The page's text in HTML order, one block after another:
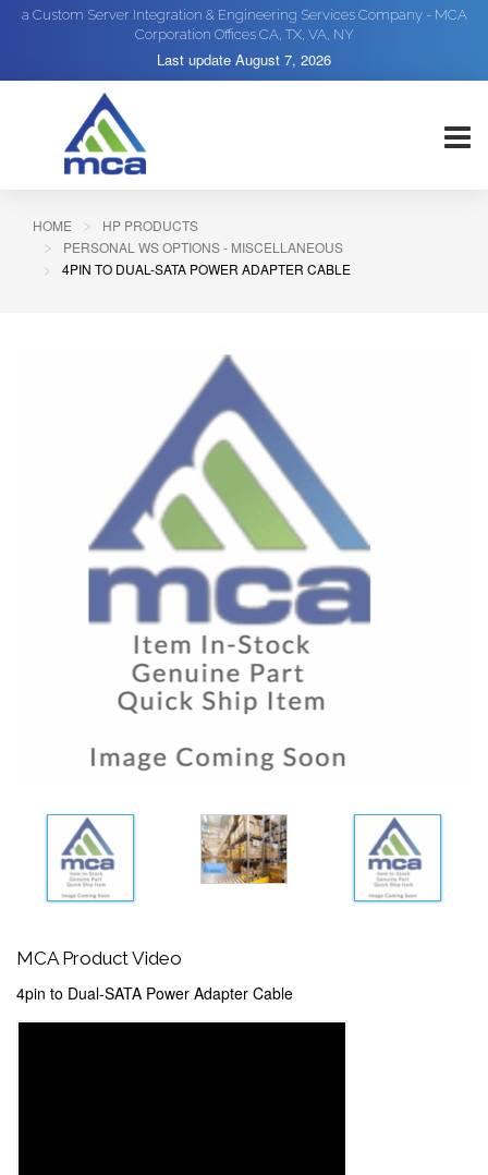
a Custom Server Integration & Engineering Services Company - MCA
Corporation Offices CA, TX, VA, NY
Last update August 7, 2026
HOME
HP PRODUCTS
PERSONAL WS OPTIONS - MISCELLANEOUS
4PIN TO DUAL-SATA POWER ADAPTER CABLE
MCA Product Video
4pin to Dual-SATA Power Adapter Cable